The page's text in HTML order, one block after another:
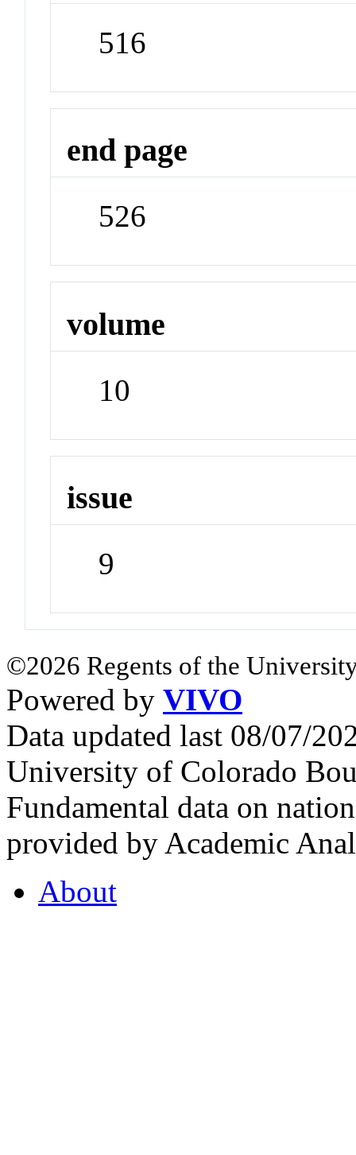
516
end page
526
volume
10
issue
9
©2026 Regents of the
Powered by VIVO
Data updated last 08/07/
University of Colorado
Fundamental data on
provided by Academic
About